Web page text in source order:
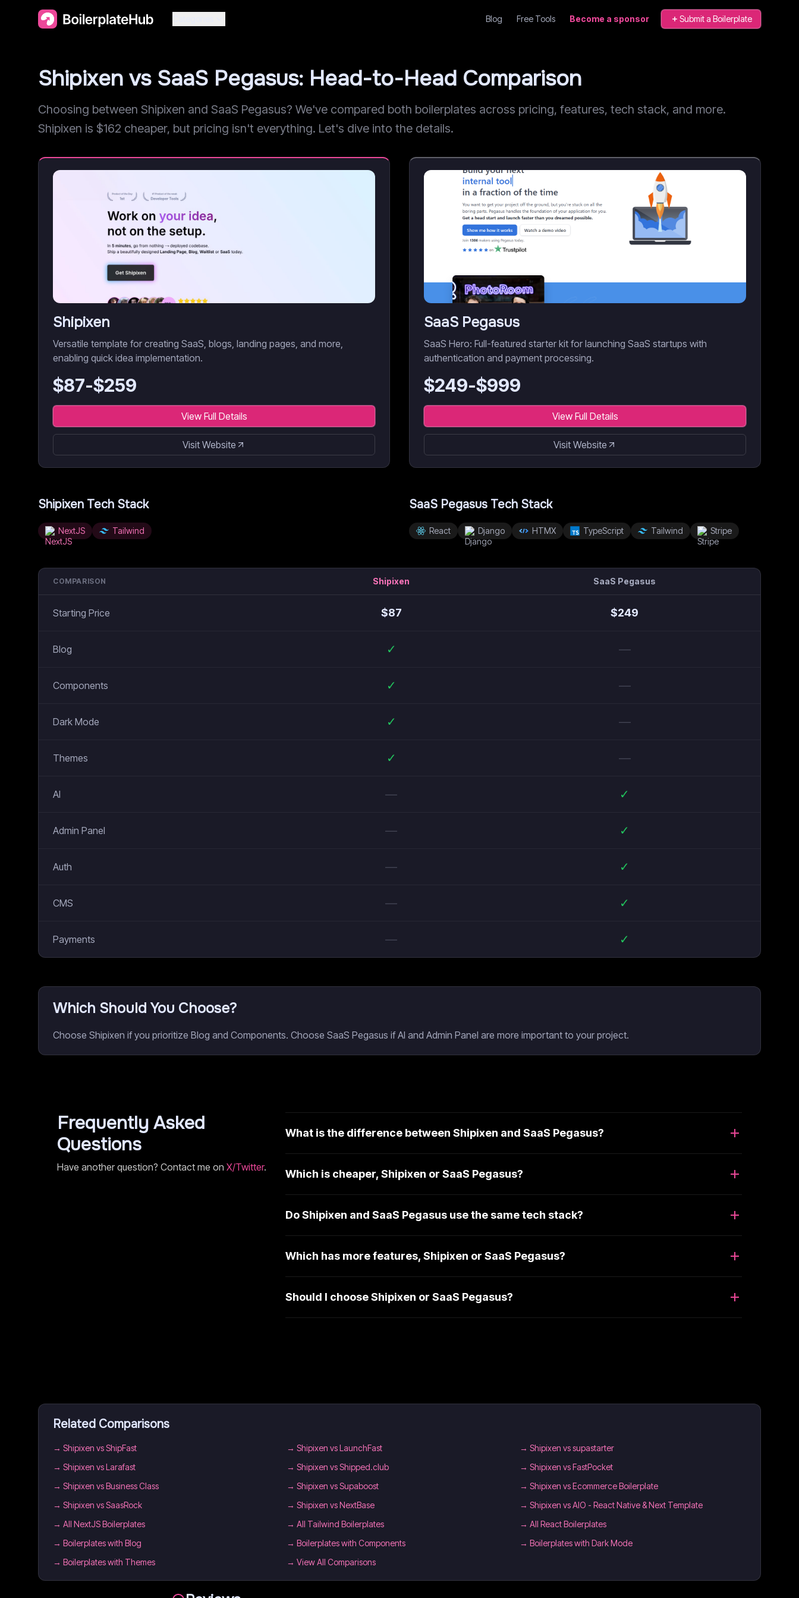
Blog Free Tools Become a sponsor Submit a Boilerplate
Shipixen vs SaaS Pegasus: Head-to-Head Comparison
Choosing between Shipixen and SaaS Pegasus? We've compared both boilerplates across pricing, features, tech stack, and more.
Shipixen is $162 cheaper, but pricing isn't everything. Let's dive into the details.
Shipixen
Versatile template for creating SaaS, blogs, landing pages, and more,
enabling quick idea implementation.
$87-$259
View Full Details
Visit Website
SaaS Pegasus
SaaS Hero: Full-featured starter kit for launching SaaS startups with
authentication and payment processing.
$249-$999
View Full Details
Visit Website
Shipixen Tech Stack
NextJS Tailwind
SaaS Pegasus Tech Stack
React Django HTMX TypeScript Tailwind Stripe
COMPARISON Shipixen SaaS Pegasus
Starting Price $87 $249
Blog ✓ —
Components ✓ —
Dark Mode ✓ —
Themes ✓ —
AI — ✓
Admin Panel — ✓
Auth — ✓
CMS — ✓
Payments — ✓
Which Should You Choose?
Choose Shipixen if you prioritize Blog and Components. Choose SaaS Pegasus if AI and Admin Panel are more important to your project.
Frequently Asked
Questions
Have another question? Contact me on X/Twitter.
What is the difference between Shipixen and SaaS Pegasus?
Which is cheaper, Shipixen or SaaS Pegasus?
Do Shipixen and SaaS Pegasus use the same tech stack?
Which has more features, Shipixen or SaaS Pegasus?
Should I choose Shipixen or SaaS Pegasus?
Related Comparisons
→ Shipixen vs ShipFast → Shipixen vs LaunchFast →Shipixen vs supastarter
→ Shipixen vs Larafast → Shipixen vs Shipped.club →Shipixen vs FastPocket
→ Shipixen vs Business Class → Shipixen vs Supaboost →Shipixen vs Ecommerce Boilerplate
→ Shipixen vs SaasRock → Shipixen vs NextBase →Shipixen vs AIO - React Native & Next Template
→ All NextJS Boilerplates → All Tailwind Boilerplates →All React Boilerplates
→ Boilerplates with Blog → Boilerplates with Components →Boilerplates with Dark Mode
→ Boilerplates with Themes → View All Comparisons